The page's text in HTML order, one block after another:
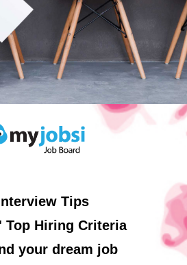
Tips
Top Hiring Criteria
your dream job